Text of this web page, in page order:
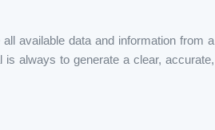
available data and information from a
always to generate a clear, accurate,